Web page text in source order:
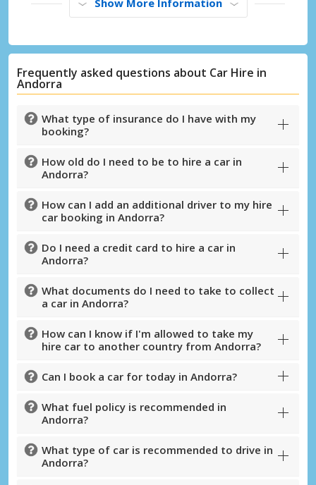
Show More Information
Frequently asked questions about Car Hire in
Andorra
What type of insurance do I have with my
booking?
How old do I need to be to hire a car in
Andorra?
How can I add an additional driver to my hire
car booking in Andorra?
Do I need a credit card to hire a car in
Andorra?
What documents do I need to take to collect
a car in Andorra?
How can I know if I'm allowed to take my
hire car to another country from Andorra?
Can I book a car for today in Andorra?
What fuel policy is recommended in
Andorra?
What type of car is recommended to drive in
Andorra?
Top Savings
Get access to exclusive partner deals
Sign in with eLink